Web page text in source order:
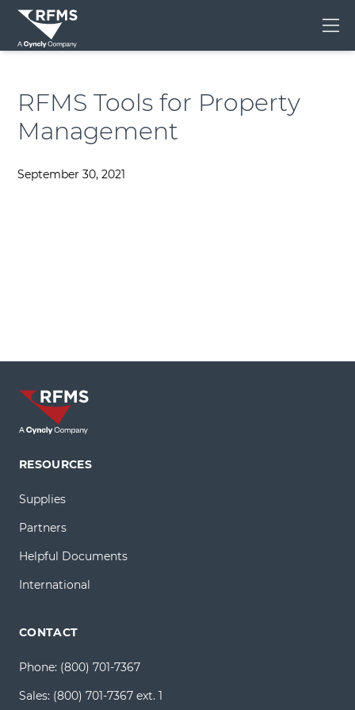
RFMS Tools for Property
Management
September 30, 2021
RESOURCES
Supplies
Partners
Helpful Documents
International
CONTACT
Phone: (800) 701-7367
Sales: (800) 701-7367 ext. 1